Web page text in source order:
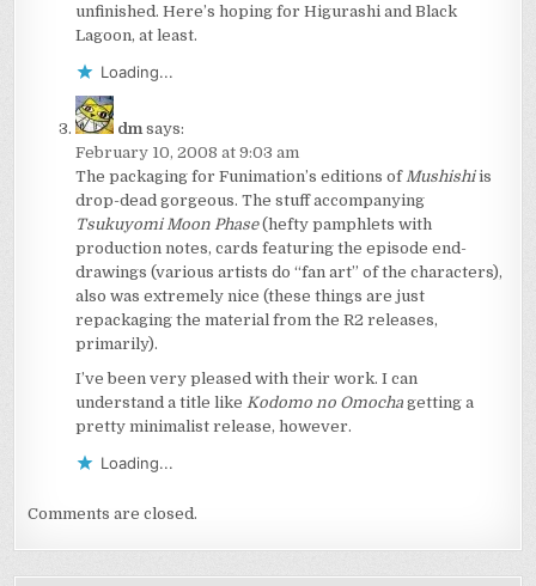
unfinished. Here’s hoping for Higurashi and Black
Lagoon, at least.
Loading...
dm says:
February 10, 2008 at 9:03 am
The packaging for Funimation’s editions ofMushishiis
drop-dead gorgeous. The stuff accompanying
Tsukuyomi Moon Phase(hefty pamphlets with
production notes, cards featuring the episode end-
drawings (various artists do “fan art” of the characters),
also was extremely nice (these things are just
repackaging the material from the R2 releases,
primarily).
I’ve been very pleased with their work. I can
understand a title likeKodomo no Omocha getting a
pretty minimalist release, however.
Loading...
Comments are closed.